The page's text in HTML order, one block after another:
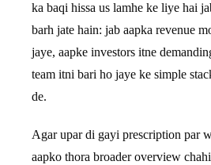
ka baqi hissa us lamhe ke liye hai
barh jate hain: jab aapka revenue
jaye, aapke investors itne
team itni bari ho jaye ke simple
de.
Agar upar di gayi prescription par
aapko thora broader overview